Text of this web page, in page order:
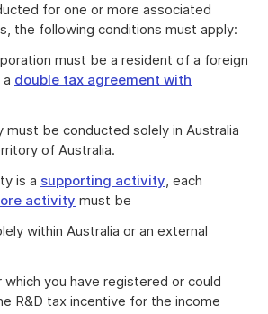
for one or more associated
the following conditions must apply:
must be a resident of a foreign
double tax agreement with
must be conducted solely in Australia
of Australia.
is a supporting activity, each
activity must be
within Australia or an external
you have registered or could
R&D tax incentive for the income